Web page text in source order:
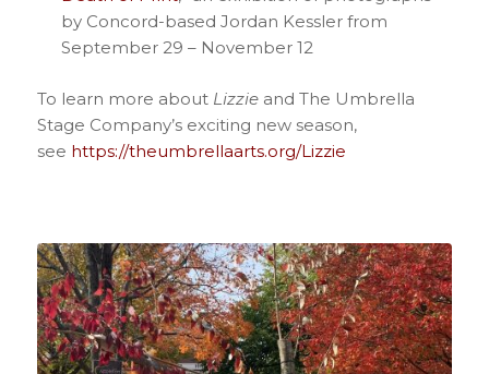
by Concord-based Jordan Kessler from
September 29 – November 12
To learn more about Lizzieand The Umbrella
Stage Company’s exciting new season,
see https://theumbrellaarts.org/Lizzie